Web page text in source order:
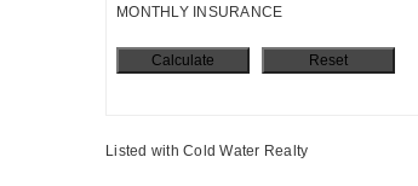
MONTHLY INSURANCE
Listed with Cold Water Realty